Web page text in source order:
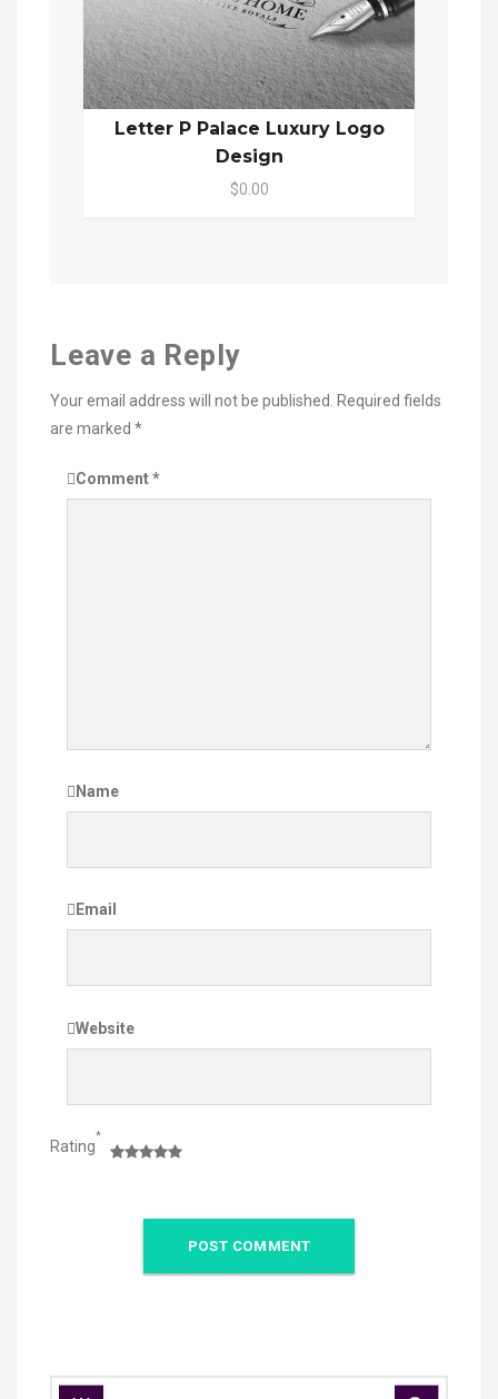
Letter P Palace Luxury Logo
Design
$0.00
Leave a Reply
Your email address will not be published.
Required fields
are marked *
Comment*
Name
Email
Website
Rating
*